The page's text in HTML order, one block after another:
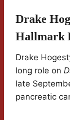
Drake
Hallmark
Drake
long role on
late
pancreatic